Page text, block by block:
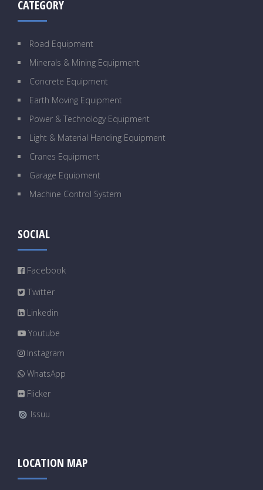
CATEGORY
Road Equipment
Minerals & Mining Equipment
Concrete Equipment
Earth Moving Equipment
Power & Technology Equipment
Light & Material Handing Equipment
Cranes Equipment
Garage Equipment
Machine Control System
SOCIAL
Facebook
Twitter
Linkedin
Youtube
Instagram
WhatsApp
Flicker
Issuu
LOCATION MAP